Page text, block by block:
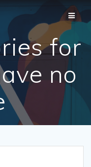
for
no